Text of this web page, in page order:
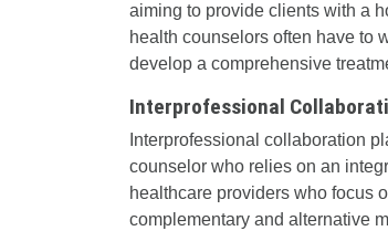
aiming to provide clients with a
health counselors often have to
develop a comprehensive
Interprofessional
Interprofessional collaboration
counselor who relies on an
healthcare providers who focus
complementary and alternative